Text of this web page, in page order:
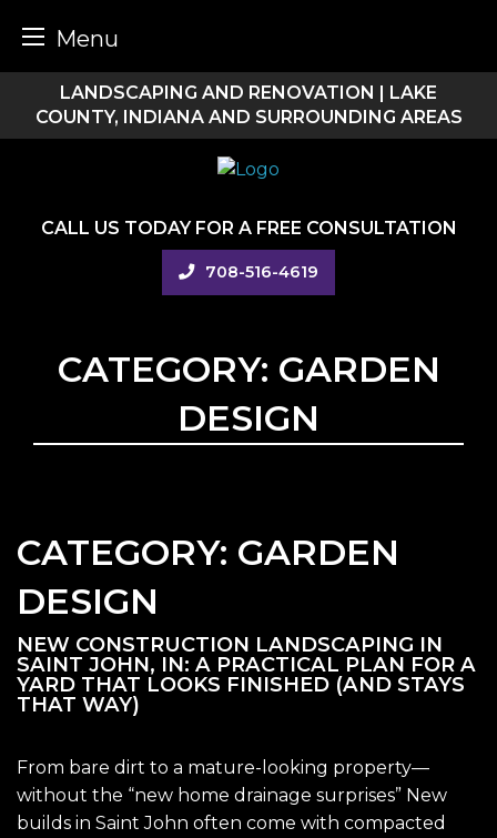
Menu
content
LANDSCAPING AND RENOVATION | LAKE
COUNTY, INDIANA AND SURROUNDING AREAS
CALL US TODAY FOR A FREE CONSULTATION
708-516-4619
CATEGORY: GARDEN
DESIGN
CATEGORY: GARDEN
DESIGN
NEW CONSTRUCTION LANDSCAPING IN
SAINT JOHN, IN: A PRACTICAL PLAN FOR A
YARD THAT LOOKS FINISHED (AND STAYS
THAT WAY)
From bare dirt to a mature-looking property—
without the “new home drainage surprises” New
builds in Saint John often come with compacted